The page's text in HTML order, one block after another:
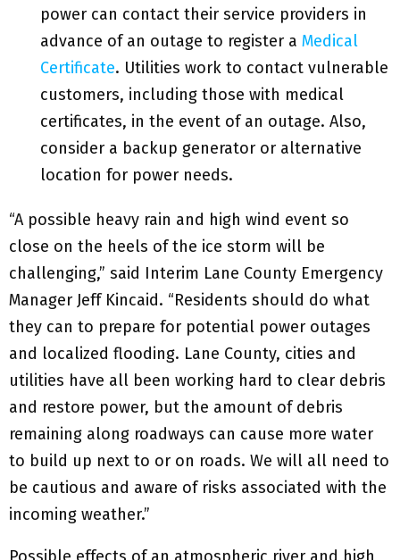
power can contact their service providers in
advance of an outage to register a Medical
Certificate. Utilities work to contact vulnerable
customers, including those with medical
certificates, in the event of an outage. Also,
consider a backup generator or alternative
location for power needs.
“A possible heavy rain and high wind event so
close on the heels of the ice storm will be
challenging,” said Interim Lane County Emergency
Manager Jeff Kincaid. “Residents should do what
they can to prepare for potential power outages
and localized flooding. Lane County, cities and
utilities have all been working hard to clear debris
and restore power, but the amount of debris
remaining along roadways can cause more water
to build up next to or on roads. We will all need to
be cautious and aware of risks associated with the
incoming weather.”